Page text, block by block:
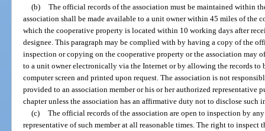
(b) The official records of the association must be maintained within
association shall be made available to a unit owner within 45 miles of the
which the cooperative property is located within 10 working days after
designee. This paragraph may be complied with by having a copy of the
inspection or copying on the cooperative property or the association may
to a unit owner electronically via the Internet or by allowing the records to
computer screen and printed upon request. The association is not
provided to an association member or his or her authorized representative
chapter unless the association has an affirmative duty not to disclose such
(c) The official records of the association are open to inspection by
representative of such member at all reasonable times. The right to